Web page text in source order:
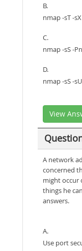
B.
nmap -sT -
C.
nmap -sS -
D.
nmap -sS -
View
A network
concerned
might occur
things he
answers.
A.
Use port